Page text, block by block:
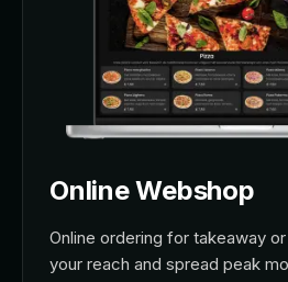
Online Webshop
Online ordering for takeaway
your reach and spread peak